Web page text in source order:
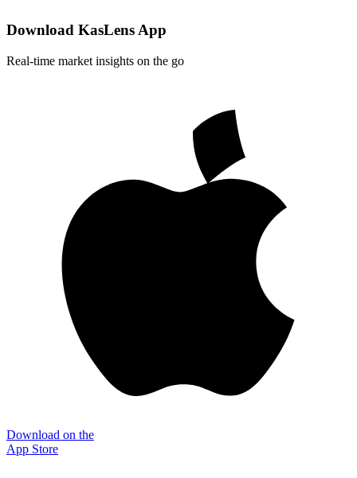
Download KasLens App
Real-time market insights on the go
Download on the
App Store